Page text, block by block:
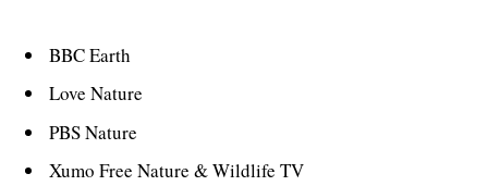
BBC Earth
Love Nature
PBS Nature
Xumo Free Nature & Wildlife TV